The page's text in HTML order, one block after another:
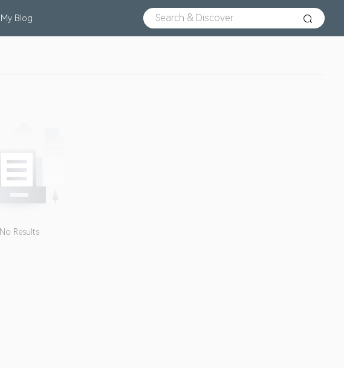
My Blog
No Results